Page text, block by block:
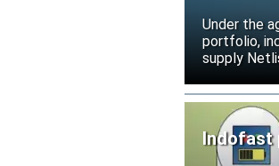
Under the
portfolio,
supply
Indofast